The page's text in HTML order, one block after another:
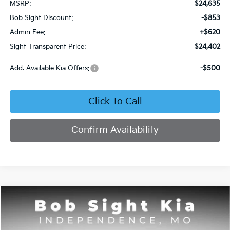
MSRP:
$24,635
Bob Sight Discount:
-$853
Admin Fee:
+$620
Sight Transparent Price:
$24,402
Add. Available Kia Offers: -$500
Click To Call
Confirm Availability
2026 Kia Seltos S
Price Drop
BUY FINANCE
Compare Vehicle